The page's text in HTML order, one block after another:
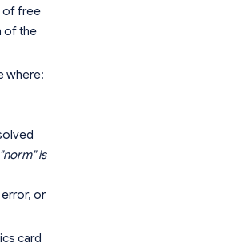
of free
of the
where:
is
or
card